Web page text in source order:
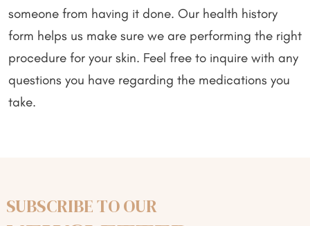
someone from having it done. Our health history
form helps us make sure we are performing the right
procedure for your skin. Feel free to inquire with any
questions you have regarding the medications you
take.
SUBSCRIBE TO OUR